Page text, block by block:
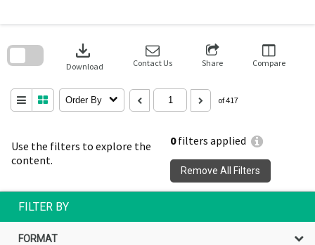
Use the filters to explore the
content.
0filters applied
Remove All Filters
download
Download Contact Us Share Compare
Order By of 417
search
FILTER BY
FORMAT